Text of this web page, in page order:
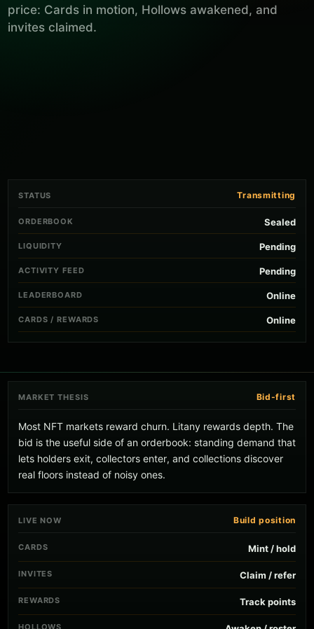
price: Cards in motion, Hollows awakened, and
invites claimed.
STATUS Transmitting
ORDERBOOK Sealed
LIQUIDITY Pending
ACTIVITY FEED Pending
LEADERBOARD Online
CARDS / REWARDS Online
MARKET THESIS Bid-first
Most NFT markets reward churn. Litany rewards depth. The
bid is the useful side of an orderbook: standing demand that
lets holders exit, collectors enter, and collections discover
real floors instead of noisy ones.
LIVE NOW Build position
CARDS Mint / hold
INVITES Claim / refer
REWARDS Track points
HOLLOWS